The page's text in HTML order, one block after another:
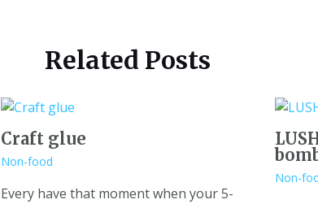
Related Posts
Craft glue
Non-food
Every have that moment when your 5-
Non-